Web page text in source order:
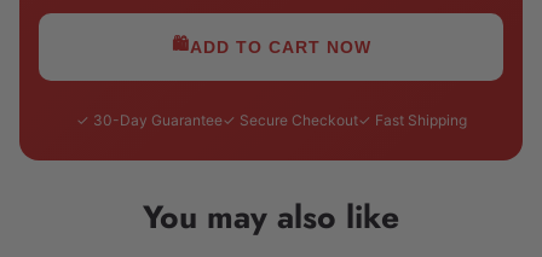
🛍️ADD TO CART NOW
✓ 30-Day Guarantee✓ Secure Checkout✓ Fast Shipping
You may also like